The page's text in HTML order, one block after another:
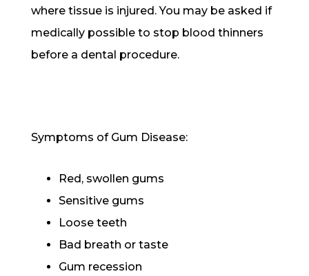
where tissue is injured. You may be asked if
medically possible to stop blood thinners
before a dental procedure.
Symptoms of Gum Disease:
Red, swollen gums
Sensitive gums
Loose teeth
Bad breath or taste
Gum recession